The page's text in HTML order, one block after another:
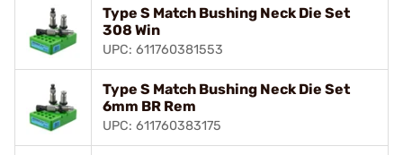
Type S Match Bushing Neck Die Set
308 Win
UPC: 611760381553
Type S Match Bushing Neck Die Set
6mm BR Rem
UPC: 611760383175